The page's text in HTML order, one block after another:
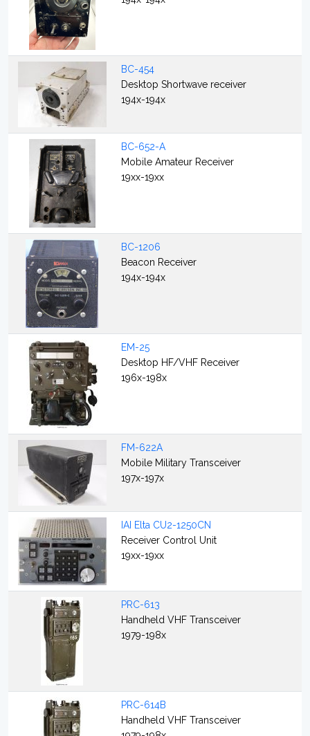
BC-454
Desktop Shortwave receiver
194x-194x
BC-652-A
Mobile Amateur Receiver
19xx-19xx
BC-1206
Beacon Receiver
194x-194x
EM-25
Desktop HF/VHF Receiver
196x-198x
FM-622A
Mobile Military Transceiver
197x-197x
IAI Elta CU2-1250CN
Receiver Control Unit
19xx-19xx
PRC-613
Handheld VHF Transceiver
1979-198x
PRC-614B
Handheld VHF Transceiver